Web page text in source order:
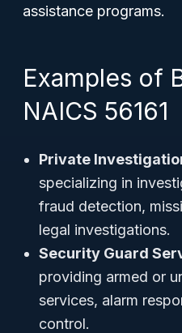
assistance programs.
Examples of
NAICS 56161
Private
specializing in
fraud detection,
legal investigations.
Security Guard
providing armed or
services, alarm
control.